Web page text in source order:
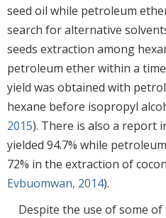
seed oil while petroleum
search for alternative
seeds extraction among
petroleum ether within a
yield was obtained with
hexane before isopropyl
2015). There is also a report
yielded 94.7% while
72% in the extraction of
Evbuomwan, 2014).
Despite the use of some